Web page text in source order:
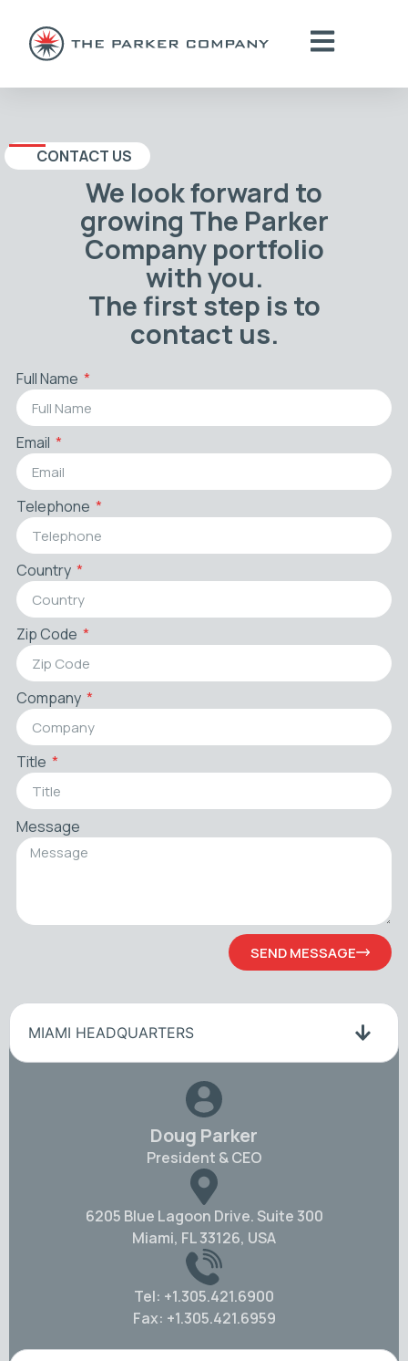
CONTACT US
We look forward to
growing The Parker
Company portfolio
with you.
The first step is to
contact us.
Full Name
Email
Telephone
Country
Zip Code
Company
Title
Message
SEND MESSAGE
MIAMI HEADQUARTERS
Doug Parker
President & CEO
6205 Blue Lagoon Drive. Suite 300
Miami, FL 33126, USA
Tel: +1.305.421.6900
Fax: +1.305.421.6959